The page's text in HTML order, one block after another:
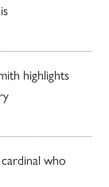
highlights
who